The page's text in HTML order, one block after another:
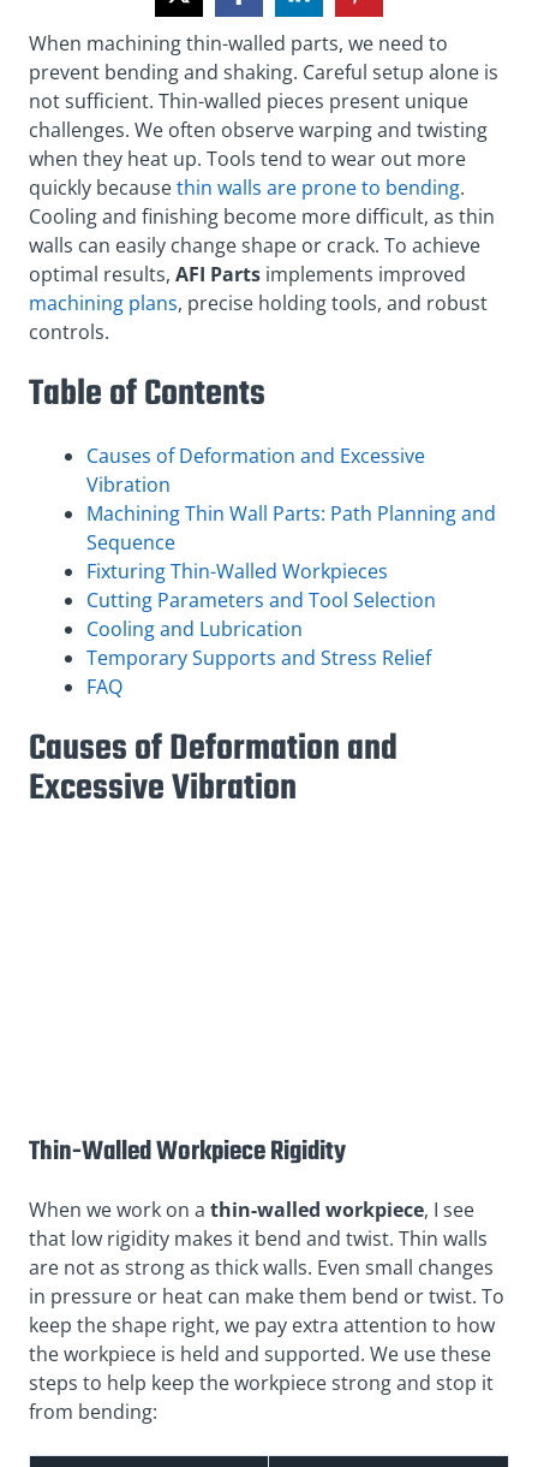
When machining thin-walled parts, we need to
prevent bending and shaking. Careful setup alone is
not sufficient. Thin-walled pieces present unique
challenges. We often observe warping and twisting
when they heat up. Tools tend to wear out more
quickly becausethin walls are prone to bending.
Cooling and finishing become more difficult, as thin
walls can easily change shape or crack. To achieve
optimal results, AFI Parts implements improved
machining plans, precise holding tools, and robust
controls.
Table of Contents
Causes of Deformation and Excessive
Vibration
Machining Thin Wall Parts: Path Planning and
Sequence
Fixturing Thin-Walled Workpieces
Cutting Parameters and Tool Selection
Cooling and Lubrication
Temporary Supports and Stress Relief
FAQ
Causes of Deformation and
Excessive Vibration
Thin-Walled Workpiece Rigidity
When we work on a thin-walled workpiece, I see
that low rigidity makes it bend and twist. Thin walls
are not as strong as thick walls. Even small changes
in pressure or heat can make them bend or twist. To
keep the shape right, we pay extra attention to how
the workpiece is held and supported. We use these
steps to help keep the workpiece strong and stop it
from bending: